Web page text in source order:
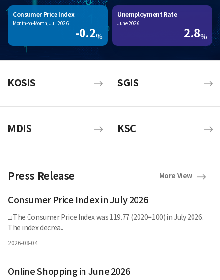
Consumer Price Index
Month-on-Month, Jul. 2026
-0.2%
Unemployment Rate
June 2026
2.8%
KOSIS SGIS
MDIS KSC
Press Release More View
Consumer Price Index in July 2026
□ The Consumer Price Index was 119.77 (2020=100) in July 2026.
The index decrea..
2026-08-04
Online Shopping in June 2026